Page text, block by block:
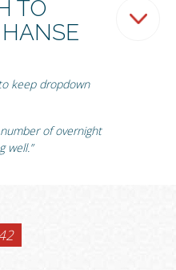
TO
keep dropdown
of overnight
well.”